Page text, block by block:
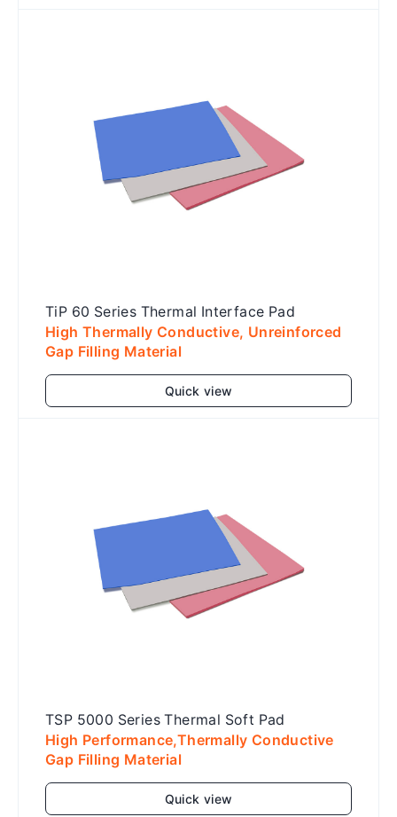
TiP 60 Series Thermal Interface Pad
High Thermally Conductive, Unreinforced
Gap Filling Material
Quick view
TSP 5000 Series Thermal Soft Pad
High Performance,Thermally Conductive
Gap Filling Material
Quick view